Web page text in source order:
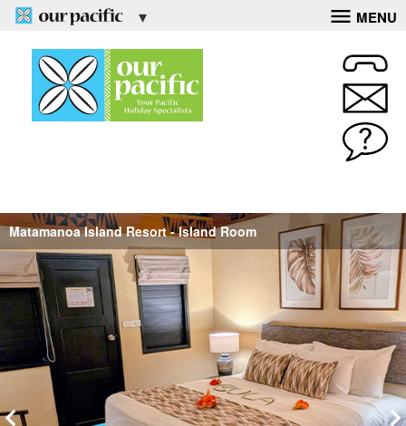
MENU
Matamanoa Island Resort - Island Room